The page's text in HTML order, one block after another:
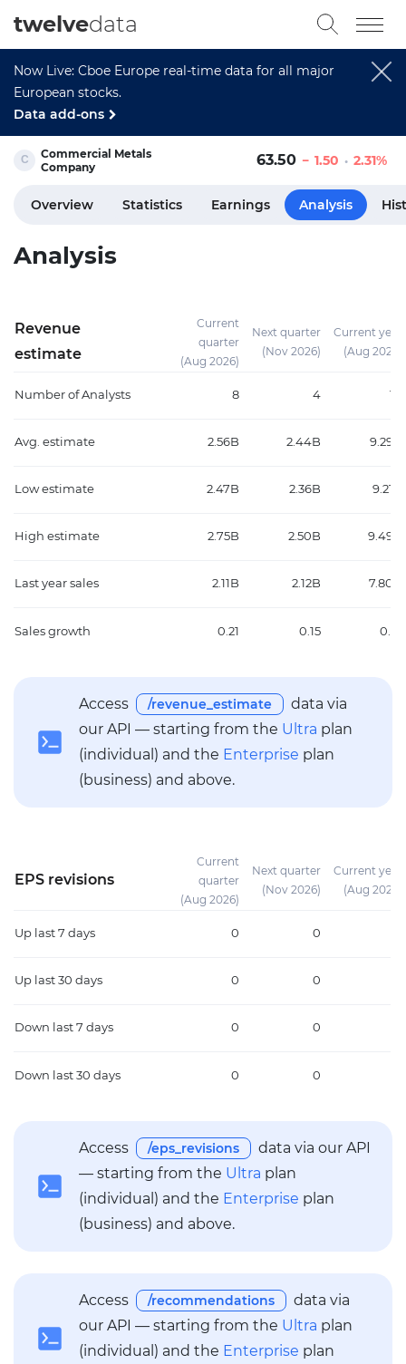
Now Live: Cboe Europe real-time data for all major
European stocks.
Data add-ons
twelvedata
Commercial Metals
Company
63.50 1.50 2.31%
Overview Statistics Earnings Analysis
Analysis
Revenue
estimate
Current
quarter
(Aug 2026)
Next quarter
(Nov 2026)
Current year
(Aug 2026)
Number of Analysts 8 4 10
Avg. estimate 2.56B 2.44B 9.29B
Low estimate 2.47B 2.36B 9.21B
High estimate 2.75B 2.50B 9.49B
Last year sales 2.11B 2.12B 7.80B
Sales growth 0.21 0.15 0.19
Access /revenue_estimate
data via
our API — starting from the Ultra plan
(individual) and the Enterprise plan
(business) and above.
EPS revisions
Current
quarter
(Aug 2026)
Next quarter
(Nov 2026)
Current year
(Aug 2026)
Up last 7 days 0 0
Up last 30 days 0 0
Down last 7 days 0 0
Down last 30 days 0 0
Access /eps_revisions
data via our API
— starting from the Ultra plan
(individual) and the Enterprise plan
(business) and above.
Access /recommendations
data via
our API — starting from the Ultra plan
(individual) and the Enterprise plan